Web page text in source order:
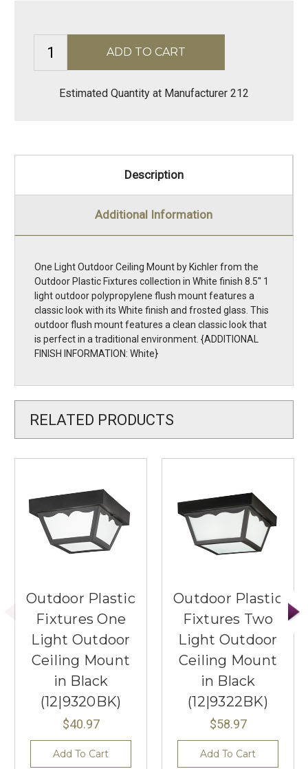
Estimated Quantity at Manufacturer 212
Description
Additional Information
One Light Outdoor Ceiling Mount by Kichler from the
Outdoor Plastic Fixtures collection in White finish 8.5'' 1
light outdoor polypropylene flush mount features a
classic look with its White finish and frosted glass. This
outdoor flush mount features a clean classic look that
is perfect in a traditional environment. {ADDITIONAL
FINISH INFORMATION: White}
RELATED PRODUCTS
Outdoor Plastic
Fixtures One
Light Outdoor
Ceiling Mount
in Black
(12|9320BK)
$40.97
Add To Cart
Outdoor Plastic
Fixtures Two
Light Outdoor
Ceiling Mount
in Black
(12|9322BK)
$58.97
Add To Cart